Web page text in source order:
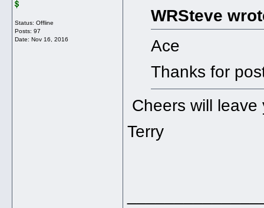
Status: Offline
Posts: 97
Date: Nov 16, 2016
WRSteve
Ace
Thanks for
Cheers will
Terry